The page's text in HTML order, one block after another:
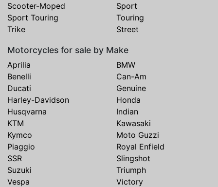
Scooter-Moped
Sport
Sport Touring
Touring
Trike
Street
Motorcycles for sale by Make
Aprilia
BMW
Benelli
Can-Am
Ducati
Genuine
Harley-Davidson
Honda
Husqvarna
Indian
KTM
Kawasaki
Kymco
Moto Guzzi
Piaggio
Royal Enfield
SSR
Slingshot
Suzuki
Triumph
Vespa
Victory